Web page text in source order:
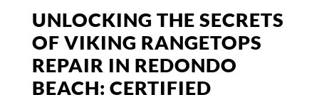
UNLOCKING THE SECRETS
OF VIKING RANGETOPS
REPAIR IN REDONDO
BEACH: CERTIFIED